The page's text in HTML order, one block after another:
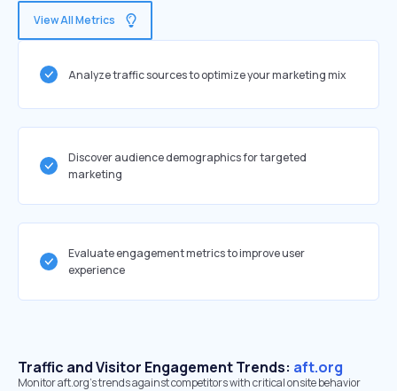
View All Metrics
Analyze traffic sources to optimize your marketing mix
Discover audience demographics for targeted
marketing
Evaluate engagement metrics to improve user
experience
Traffic and Visitor Engagement Trends: aft.org
Monitor aft.org’s trends against competitors with critical onsite behavior